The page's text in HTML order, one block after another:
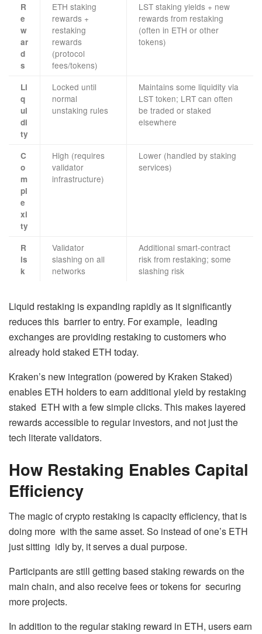
R
e
w
ar
d
s
ETH staking
rewards +
restaking
rewards
(protocol
fees/tokens)
LST staking yields + new
rewards from restaking
(often in ETH or other
tokens)
Li
q
ui
di
ty
Locked until
normal
unstaking rules
Maintains some liquidity via
LST token; LRT can often
be traded or staked
elsewhere
C
o
m
pl
e
xi
ty
High (requires
validator
infrastructure)
Lower (handled by staking
services)
R
is
k
Validator
slashing on all
networks
Additional smart-contract
risk from restaking; some
slashing risk
Liquid restaking is expanding rapidly as it significantly
reduces this barrier to entry. For example, leading
exchanges are providing restaking to customers who
already hold staked ETH today.
Kraken’s new integration (powered by Kraken Staked)
enables ETH holders to earn additional yield by restaking
staked ETH with a few simple clicks. This makes layered
rewards accessible to regular investors, and not just the
tech literate validators.
How Restaking Enables Capital
Efficiency
The magic of crypto restaking is capacity efficiency, that is
doing more with the same asset. So instead of one’s ETH
just sitting idly by, it serves a dual purpose.
Participants are still getting based staking rewards on the
main chain, and also receive fees or tokens for securing
more projects.
In addition to the regular staking reward in ETH, users earn